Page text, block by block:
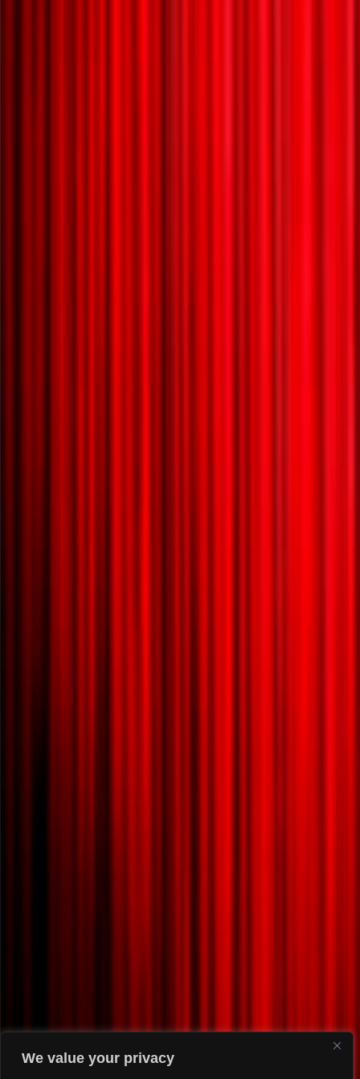
We value your privacy